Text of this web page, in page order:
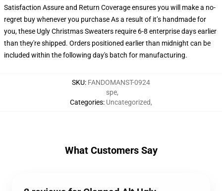
Satisfaction Assure and Return Coverage ensures you will make a no-
regret buy whenever you purchase As a result of it’s handmade for
you, these Ugly Christmas Sweaters require 6-8 enterprise days earlier
than they're shipped. Orders positioned earlier than midnight can be
included within the following day's batch for manufacturing.
SKU: FANDOMANST-0924
Categories:
spe,
Uncategorized,
What Customers Say